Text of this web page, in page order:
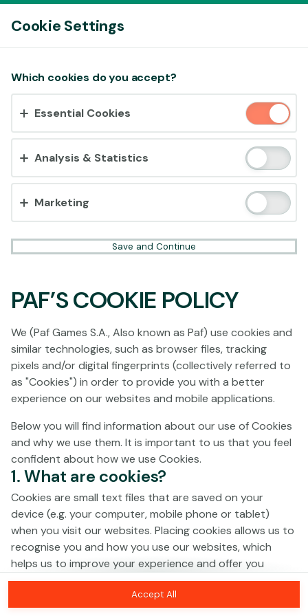
No games on the website are available in
Demo mode due to current legislation.
Please log in to play for real money.
Log In
Accept cookies?
This website uses 3 different types of cookies:
Essential, Tracking and Marketing Cookies.
Accept all
Cookie Settings
Which cookies do you accept?
Essential Cookies
Analysis & Statistics
Marketing
Save and Continue
PAF’S COOKIE POLICY
We (Paf Games S.A., Also known as Paf) use cookies and
similar technologies, such as browser files, tracking
pixels and/or digital fingerprints (collectively referred to
as "Cookies") in order to provide you with a better
experience on our websites and mobile applications.
Below you will find information about our use of Cookies
and why we use them. It is important to us that you feel
confident about how we use Cookies.
1. What are cookies?
Cookies are small text files that are saved on your
device (e.g. your computer, mobile phone or tablet)
when you visit our websites. Placing cookies allows us to
recognise you and how you use our websites, which
helps us to improve your experience and offer you
personalised content tailored to your preferences.
Cookies can be temporary (also called "session
Accept All